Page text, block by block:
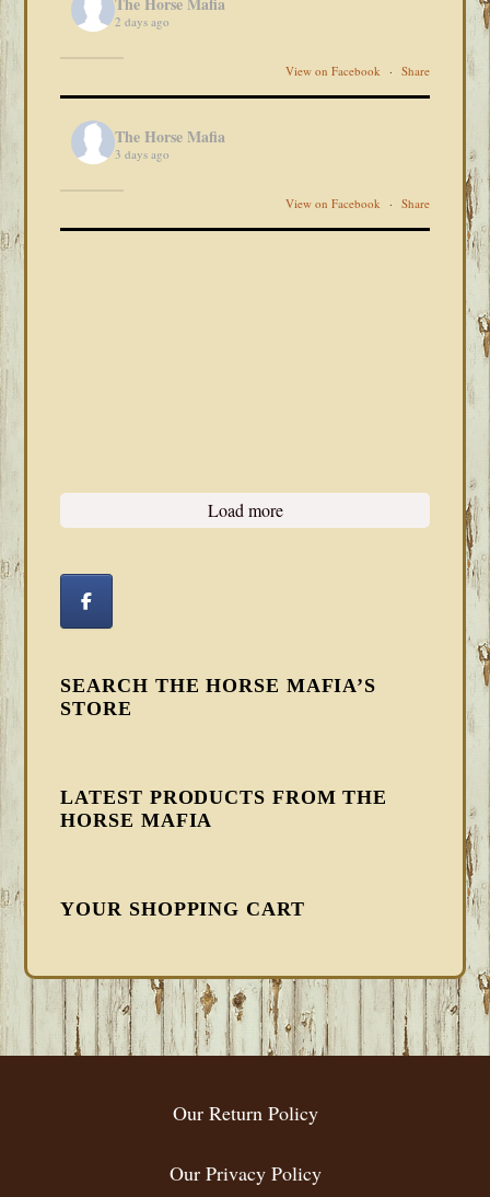
2 days ago
View on Facebook · Share
The Horse Mafia
3 days ago
View on Facebook · Share
Load more
SEARCH THE HORSE MAFIA’S
STORE
LATEST PRODUCTS FROM THE
HORSE MAFIA
YOUR SHOPPING CART
FOOTER
Our Return Policy
Our Privacy Policy